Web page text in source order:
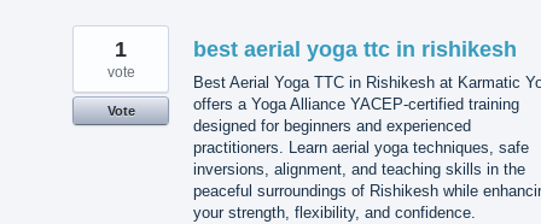
best aerial yoga ttc in rishikesh
Best Aerial Yoga TTC in Rishikesh at Karmatic
offers a Yoga Alliance YACEP-certified training
designed for beginners and experienced
practitioners. Learn aerial yoga techniques, safe
inversions, alignment, and teaching skills in the
peaceful surroundings of Rishikesh while
your strength, flexibility, and confidence.
1
vote
Vote